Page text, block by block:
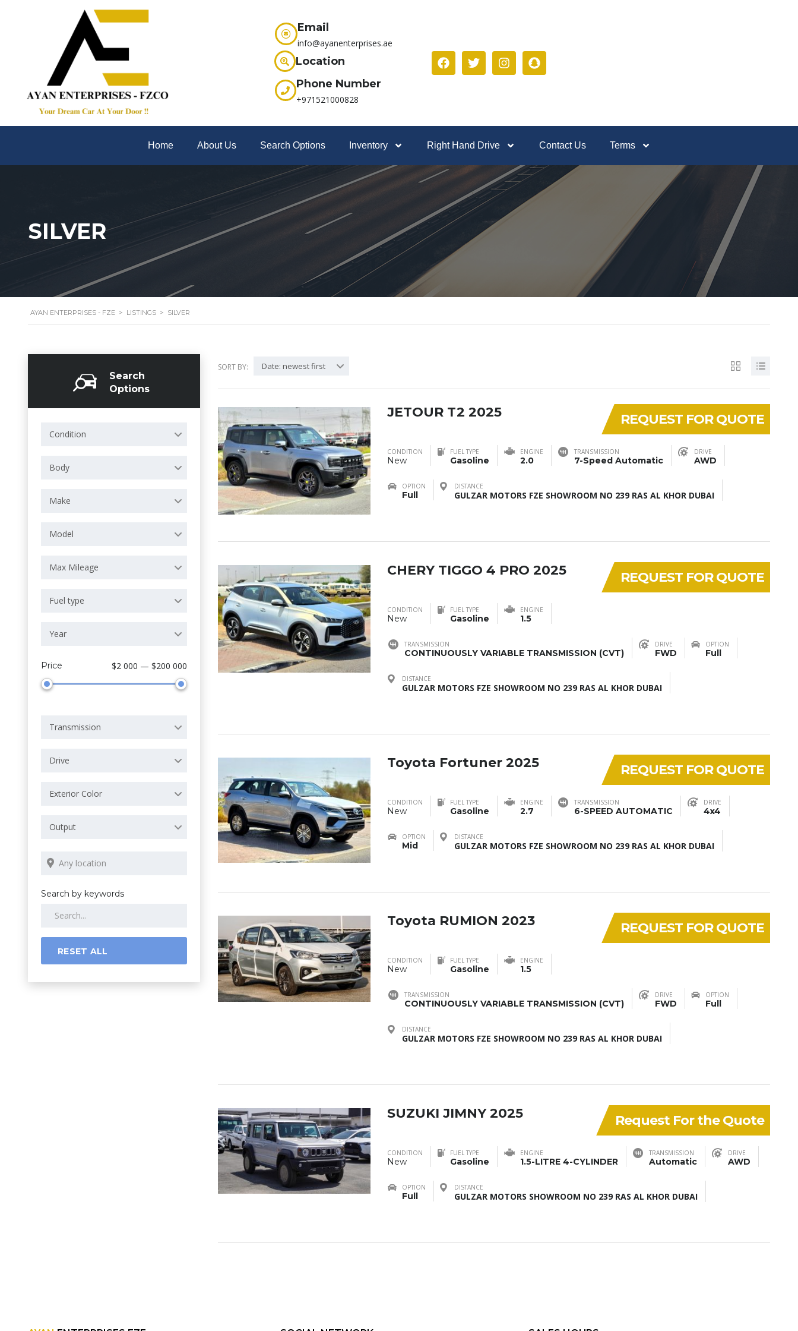
Email
info@ayanenterprises.ae
Location
Phone Number
+971521000828
Home About Us Search Options Inventory Right Hand Drive Contact Us Terms
SILVER
AYAN ENTERPRISES - FZE > LISTINGS > SILVER
Search
Options
Condition
Body
Make
Model
Max Mileage
Fuel type
Year
Price $2 000 — $200 000
Transmission
Drive
Exterior Color
Output
Search by keywords
RESET ALL
SORT BY: Date: newest first
REQUEST FOR QUOTE
JETOUR T2 2025
CONDITION
New
FUEL TYPE
Gasoline
ENGINE
2.0
TRANSMISSION
7-Speed Automatic
DRIVE
AWD
OPTION
Full
DISTANCE
GULZAR MOTORS FZE SHOWROOM NO 239 RAS AL KHOR DUBAI
REQUEST FOR QUOTE
CHERY TIGGO 4 PRO 2025
CONDITION
New
FUEL TYPE
Gasoline
ENGINE
1.5
TRANSMISSION
CONTINUOUSLY VARIABLE TRANSMISSION (CVT)
DRIVE
FWD
OPTION
Full
DISTANCE
GULZAR MOTORS FZE SHOWROOM NO 239 RAS AL KHOR DUBAI
REQUEST FOR QUOTE
Toyota Fortuner 2025
CONDITION
New
FUEL TYPE
Gasoline
ENGINE
2.7
TRANSMISSION
6-SPEED AUTOMATIC
DRIVE
4x4
OPTION
Mid
DISTANCE
GULZAR MOTORS FZE SHOWROOM NO 239 RAS AL KHOR DUBAI
REQUEST FOR QUOTE
Toyota RUMION 2023
CONDITION
New
FUEL TYPE
Gasoline
ENGINE
1.5
TRANSMISSION
CONTINUOUSLY VARIABLE TRANSMISSION (CVT)
DRIVE
FWD
OPTION
Full
DISTANCE
GULZAR MOTORS FZE SHOWROOM NO 239 RAS AL KHOR DUBAI
Request For the Quote
SUZUKI JIMNY 2025
CONDITION
New
FUEL TYPE
Gasoline
ENGINE
1.5-LITRE 4-CYLINDER
TRANSMISSION
Automatic
DRIVE
AWD
OPTION
Full
DISTANCE
GULZAR MOTORS SHOWROOM NO 239 RAS AL KHOR DUBAI